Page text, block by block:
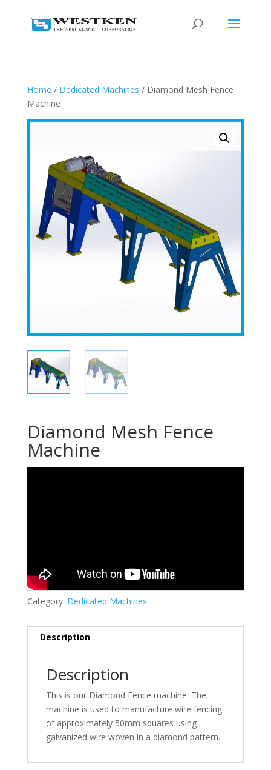
Home / Dedicated Machines / Diamond Mesh Fence
Machine
Diamond Mesh Fence
Machine
Category: Dedicated Machines
Description
Description
This is our Diamond Fence machine. The
machine is used to manufacture wire fencing
of approximately 50mm squares using
galvanized wire woven in a diamond pattern.